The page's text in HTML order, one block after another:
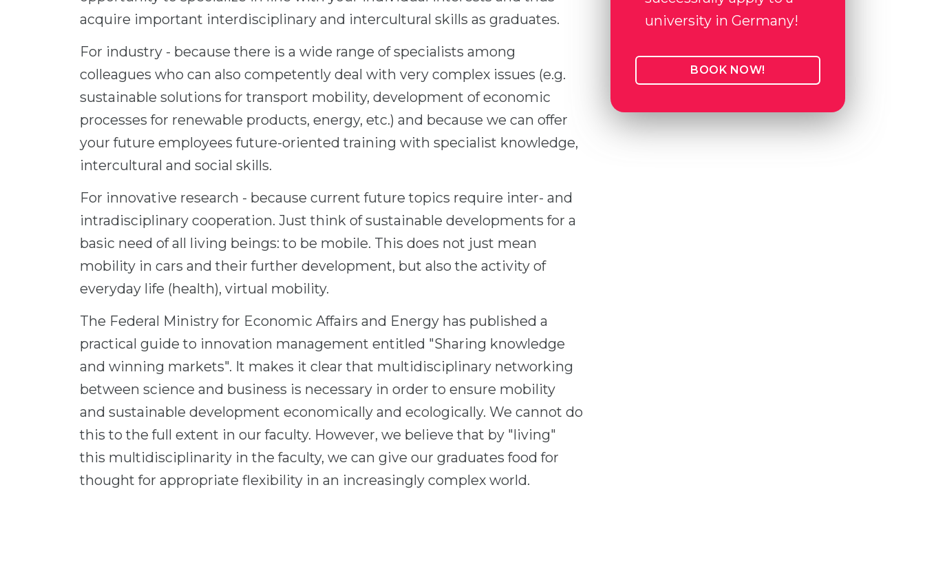
acquire important interdisciplinary and intercultural skills as graduates.
For industry - because there is a wide range of specialists among
colleagues who can also competently deal with very complex issues (e.g.
sustainable solutions for transport mobility, development of economic
processes for renewable products, energy, etc.) and because we can offer
your future employees future-oriented training with specialist knowledge,
intercultural and social skills.
For innovative research - because current future topics require inter- and
intradisciplinary cooperation. Just think of sustainable developments for a
basic need of all living beings: to be mobile. This does not just mean
mobility in cars and their further development, but also the activity of
everyday life (health), virtual mobility.
The Federal Ministry for Economic Affairs and Energy has published a
practical guide to innovation management entitled "Sharing knowledge
and winning markets". It makes it clear that multidisciplinary networking
between science and business is necessary in order to ensure mobility
and sustainable development economically and ecologically. We cannot do
this to the full extent in our faculty. However, we believe that by "living"
this multidisciplinarity in the faculty, we can give our graduates food for
thought for appropriate flexibility in an increasingly complex world.
university in Germany!
BOOK NOW!